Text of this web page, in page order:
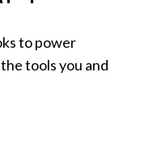
to power
tools you and